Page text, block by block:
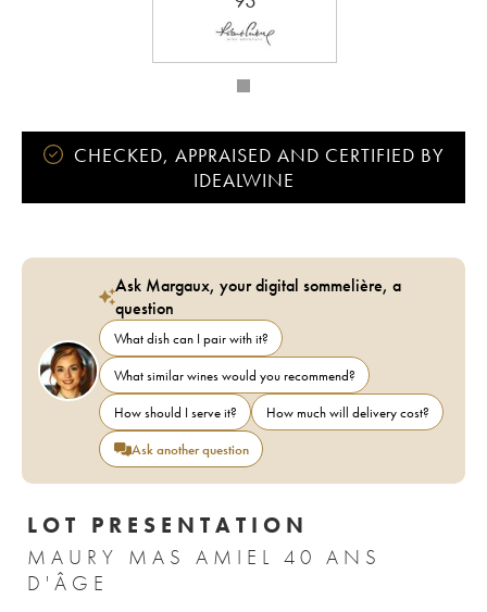
CHECKED, APPRAISED AND CERTIFIED BY
IDEALWINE
Ask Margaux, your digital sommelière, a
question
What dish can I pair with it?
What similar wines would you recommend?
How should I serve it?
How much will delivery cost?
Ask another question
LOT PRESENTATION
MAURY MAS AMIEL 40 ANS
D'ÂGE